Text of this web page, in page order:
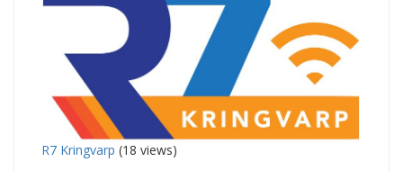
R7 Kringvarp (18 views)